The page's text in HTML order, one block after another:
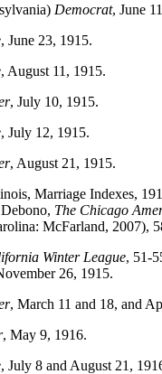
Democrat, June
, June 23, 1915.
, August 11, 1915.
, July 10, 1915.
, July 12, 1915.
, August 21, 1915.
Marriage Indexes,
The Chicago
McFarland, 2007),
Winter League, 51-
26, 1915.
, March 11 and 18, and
, May 9, 1916.
, July 8 and August 21,